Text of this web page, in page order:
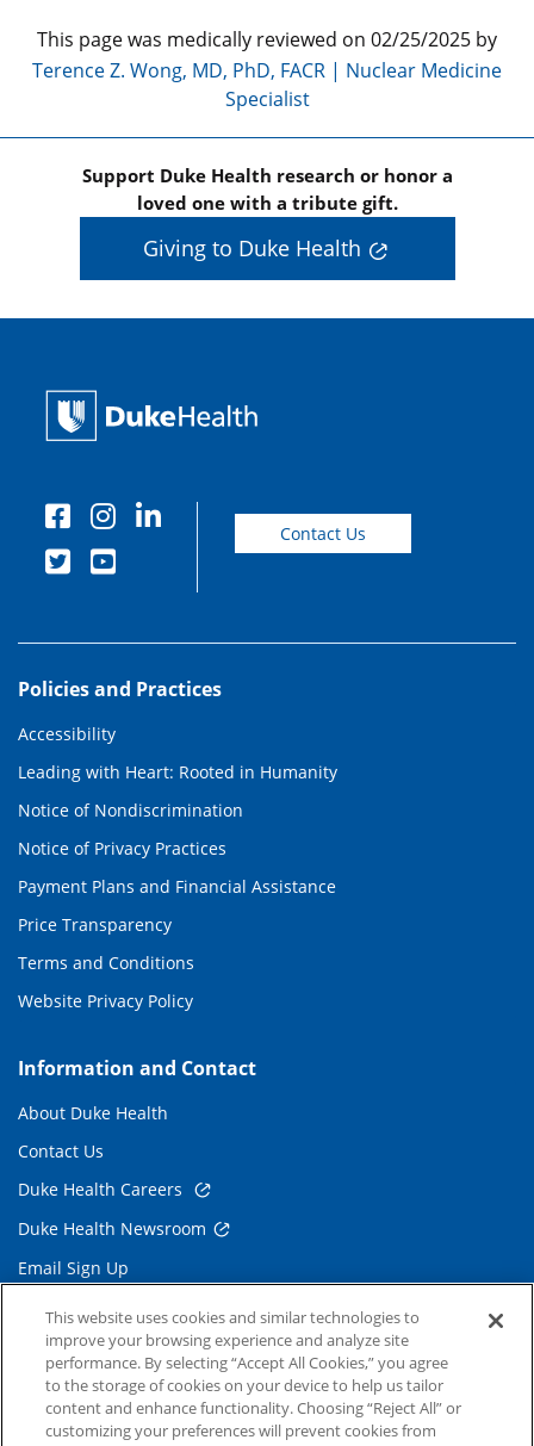
This page was medically reviewed on 02/25/2025 by
Terence Z. Wong, MD, PhD, FACR | Nuclear Medicine
Specialist
Support Duke Health research or honor a
loved one with a tribute gift.
Giving to Duke Health
Contact Us
Policies and Practices
Accessibility
Leading with Heart: Rooted in Humanity
Notice of Nondiscrimination
Notice of Privacy Practices
Payment Plans and Financial Assistance
Price Transparency
Terms and Conditions
Website Privacy Policy
Information and Contact
About Duke Health
Contact Us
Duke Health Careers
Duke Health Newsroom
Email Sign Up
Referring Physicians
Related Links
Duke Cancer Institute
This website uses cookies and similar technologies to
improve your browsing experience and analyze site
performance. By selecting “Accept All Cookies,” you agree
to the storage of cookies on your device to help us tailor
content and enhance functionality. Choosing “Reject All” or
customizing your preferences will prevent cookies from